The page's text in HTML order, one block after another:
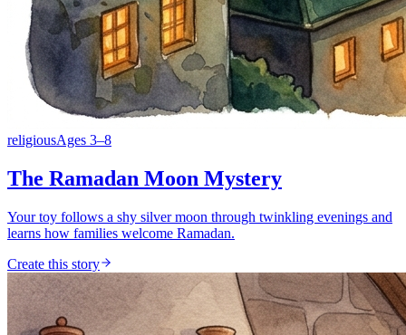
religiousAges 3–8
The Ramadan Moon Mystery
Your toy follows a shy silver moon through twinkling evenings and
learns how families welcome Ramadan.
Create this story